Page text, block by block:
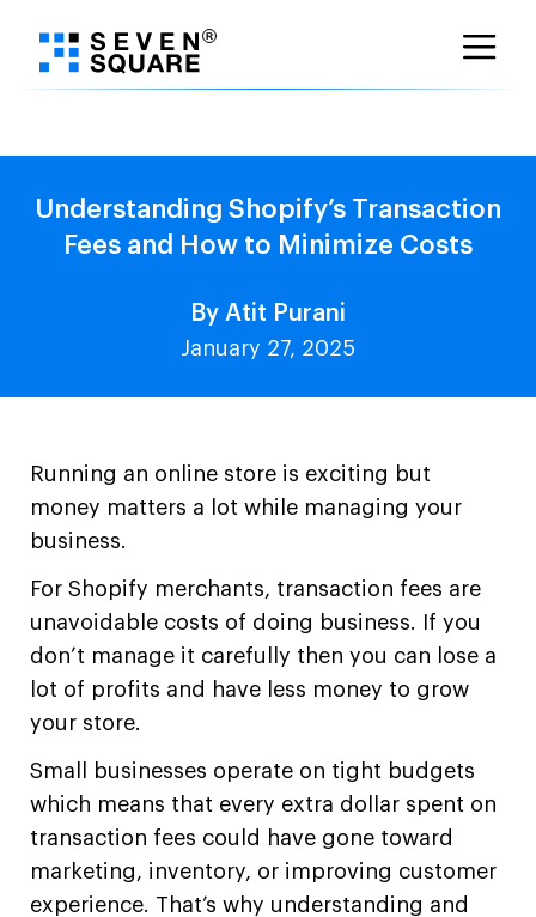
Understanding Shopify’s Transaction
Fees and How to Minimize Costs
By Atit Purani
January 27, 2025
Running an online store is exciting but
money matters a lot while managing your
business.
For Shopify merchants, transaction fees are
unavoidable costs of doing business. If you
don’t manage it carefully then you can lose a
lot of profits and have less money to grow
your store.
Small businesses operate on tight budgets
which means that every extra dollar spent on
transaction fees could have gone toward
marketing, inventory, or improving customer
experience. That’s why understanding and